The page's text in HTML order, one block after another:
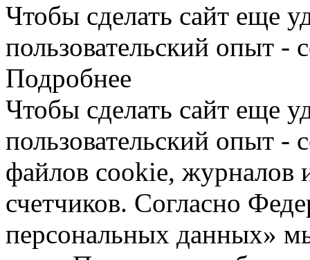
Чтобы сделать сайт еще
пользовательский опыт -
Подробнее
Чтобы сделать сайт еще
пользовательский опыт
файлов cookie, журналов
счетчиков. Согласно
персональных данных»